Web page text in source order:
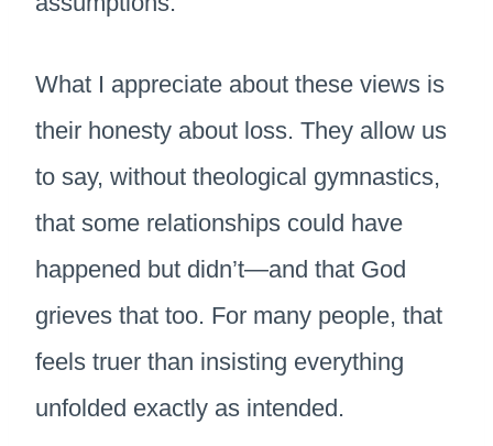
What I appreciate about these views is
their honesty about loss. They allow us
to say, without theological gymnastics,
that some relationships could have
happened but didn’t—and that God
grieves that too. For many people, that
feels truer than insisting everything
unfolded exactly as intended.